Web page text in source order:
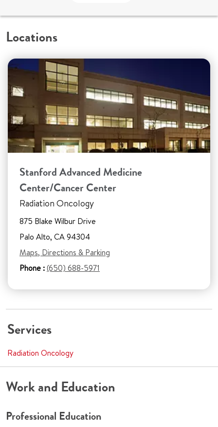
Locations
Stanford Advanced Medicine
Center/Cancer Center
Radiation Oncology
875 Blake Wilbur Drive
Palo Alto, CA 94304
Maps, Directions & Parking
Phone :(650) 688-5971
Services
Radiation Oncology
Work and Education
Professional Education